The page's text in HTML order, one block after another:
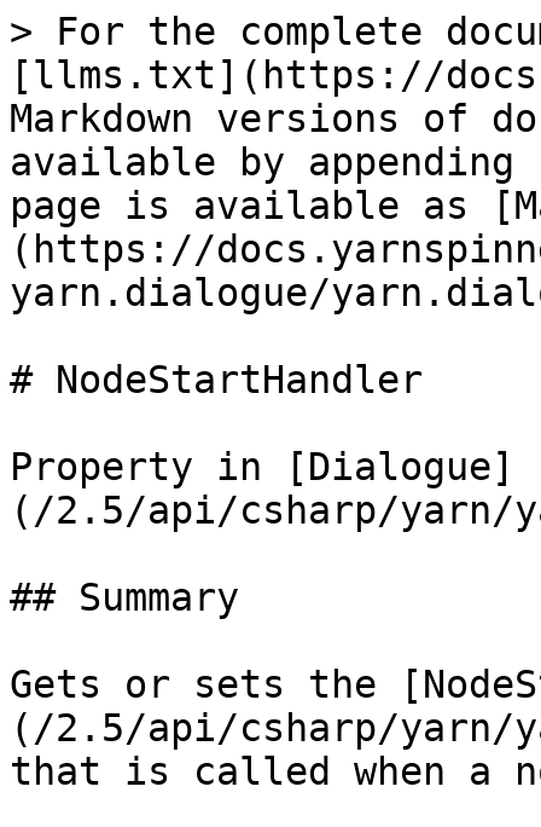
> For the complete
[llms.txt](https://
Markdown versions of
available by
page is available as
(https://
yarn.dialogue/
# NodeStartHandler
Property in [Dialogue]
(/2.5/api/csharp/yarn/
## Summary
Gets or sets the
(/2.5/api/csharp/yarn/
that is called when a